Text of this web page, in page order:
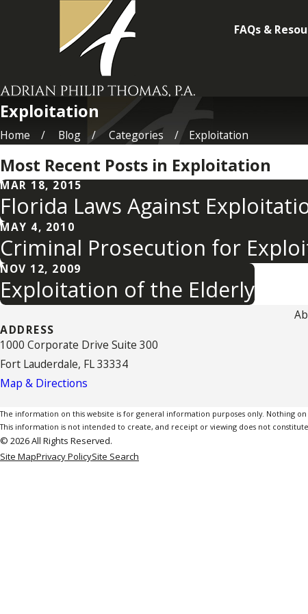
FAQs &
Exploitation
Home Blog Categories Exploitation
Most Recent Posts in Exploitation
MAR 18, 2015
Florida Laws Against
MAY 4, 2010
Criminal Prosecution for
NOV 12, 2009
Exploitation of the Elderly
ADDRESS
1000 Corporate Drive Suite 300
Fort Lauderdale, FL 33334
Map & Directions
The information on this website is for general information purposes only. Nothing
This information is not intended to create, and receipt or viewing does not
© 2026 All Rights Reserved.
Site MapPrivacy PolicySite Search